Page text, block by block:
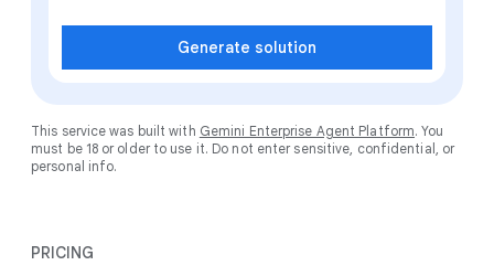
Generate solution
This service was built with Gemini Enterprise Agent Platform. You
must be 18 or older to use it. Do not enter sensitive, confidential, or
personal info.
PRICING